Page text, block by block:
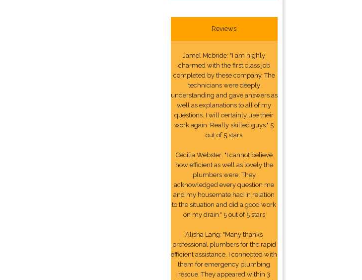
Reviews
Jamel Mcbride: "I am highly
charmed with the first class job
completed by these company. The
technicians were deeply
understanding and gave answers as
well as explanations to all of my
questions. I will certainly use their
work again. Really skilled guys." 5
out of 5 stars
Cecilia Webster: "I cannot believe
how efficient as well as lovely the
plumbers were. They
acknowledged every question me
and my housemate had in relation
to the situation and did a good work
on my drain." 5 out of 5 stars
Alisha Lang: "Many thanks
professional plumbers for the rapid
efficient assistance. I connected with
them for emergency plumbing
rescue. They appeared within 3